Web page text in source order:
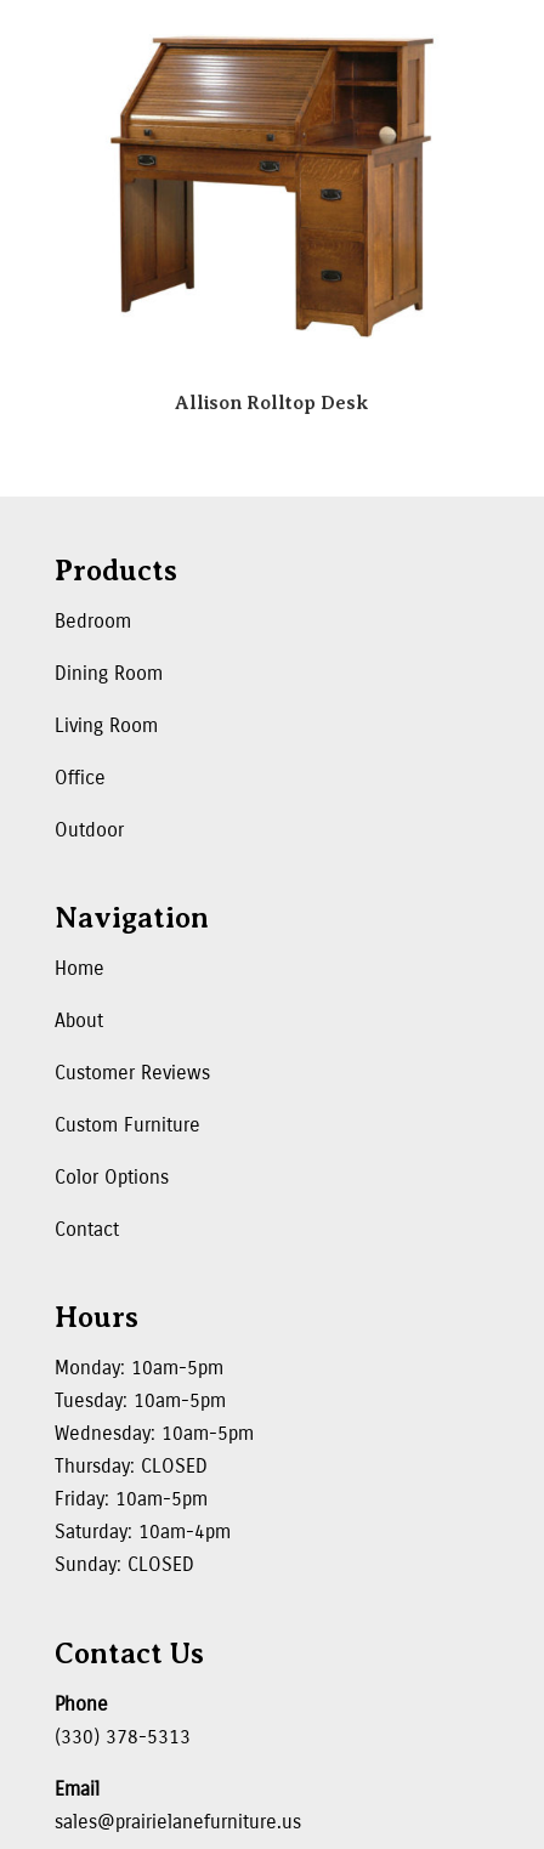
Allison Rolltop Desk
Products
Bedroom
Dining Room
Living Room
Office
Outdoor
Navigation
Home
About
Customer Reviews
Custom Furniture
Color Options
Contact
Hours
Monday: 10am-5pm
Tuesday: 10am-5pm
Wednesday: 10am-5pm
Thursday: CLOSED
Friday: 10am-5pm
Saturday: 10am-4pm
Sunday: CLOSED
Contact Us
Phone
(330) 378-5313
Email
sales@prairielanefurniture.us